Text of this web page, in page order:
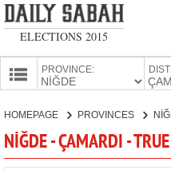
ELECTIONS 2015
PROVINCE:
CANDIDATES
HOMEPAGE PROVINCES
NİĞDE - ÇAMARDI -